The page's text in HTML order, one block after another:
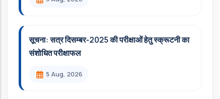
सूचना: सत्र दिसम्‍बर-2025 की परीक्षाओं हेतु स्क्रूटनी का
संशोधित परीक्षाफल
5 Aug, 2026